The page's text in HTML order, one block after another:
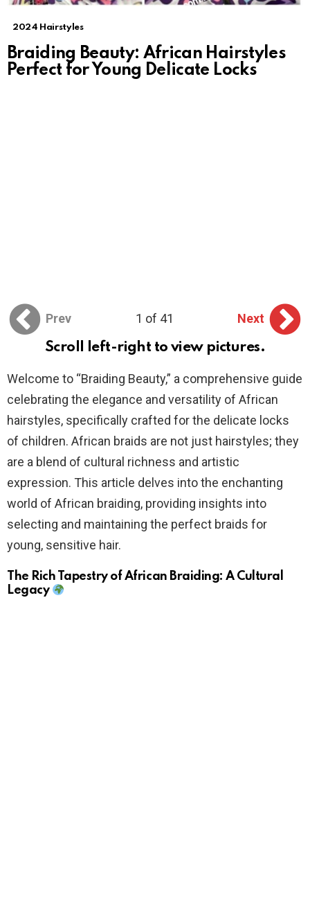
2024 Hairstyles
Braiding Beauty: African Hairstyles
Perfect for Young Delicate Locks
Prev 1 of 41
Next
Scroll left-right to view pictures.
Welcome to “Braiding Beauty,” a comprehensive guide
celebrating the elegance and versatility of African
hairstyles, specifically crafted for the delicate locks
of children. African braids are not just hairstyles; they
are a blend of cultural richness and artistic
expression. This article delves into the enchanting
world of African braiding, providing insights into
selecting and maintaining the perfect braids for
young, sensitive hair.
The Rich Tapestry of African Braiding: A Cultural
Legacy